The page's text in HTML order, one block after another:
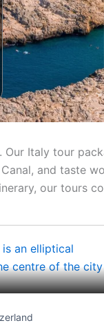
Italy tour
and taste
our tours